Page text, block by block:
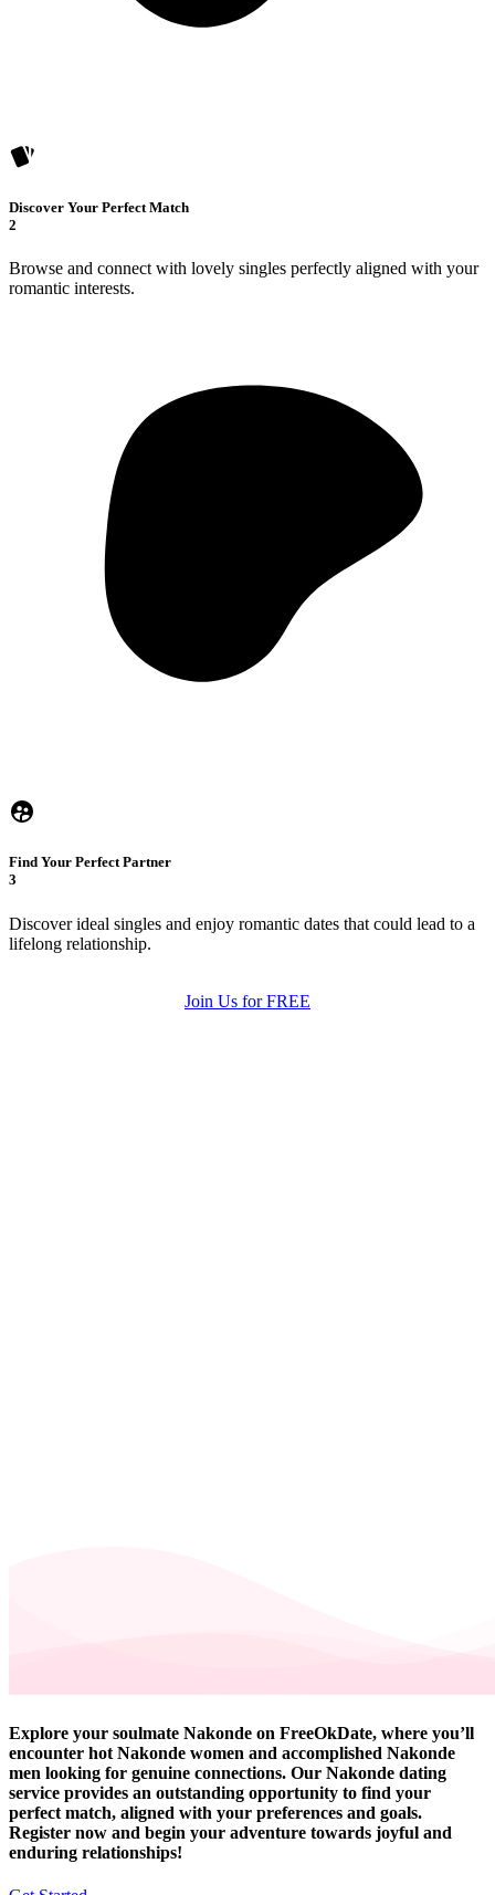
Discover Your Perfect Match
2
Browse and connect with lovely singles perfectly aligned with your
romantic interests.
Find Your Perfect Partner
3
Discover ideal singles and enjoy romantic dates that could lead to a
lifelong relationship.
Join Us for FREE
Explore your soulmate Nakonde on FreeOkDate, where you’ll
encounter hot Nakonde women and accomplished Nakonde
men looking for genuine connections. Our Nakonde dating
service provides an outstanding opportunity to find your
perfect match, aligned with your preferences and goals.
Register now and begin your adventure towards joyful and
enduring relationships!